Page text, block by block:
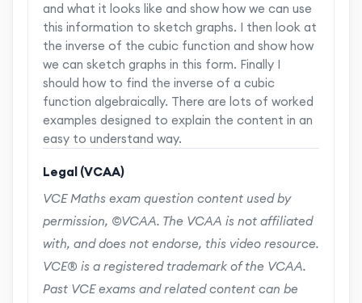
and what it looks like and show how we can use
this information to sketch graphs. I then look at
the inverse of the cubic function and show how
we can sketch graphs in this form. Finally I
should how to find the inverse of a cubic
function algebraically. There are lots of worked
examples designed to explain the content in an
easy to understand way.
Legal (VCAA)
VCE Maths exam question content used by
permission, ©VCAA. The VCAA is not affiliated
with, and does not endorse, this video resource.
VCE® is a registered trademark of the VCAA.
Past VCE exams and related content can be